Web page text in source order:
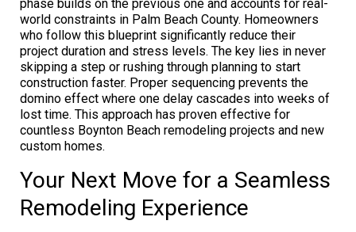
phase builds on the previous one and accounts for real-
world constraints in Palm Beach County. Homeowners
who follow this blueprint significantly reduce their
project duration and stress levels. The key lies in never
skipping a step or rushing through planning to start
construction faster. Proper sequencing prevents the
domino effect where one delay cascades into weeks of
lost time. This approach has proven effective for
countless Boynton Beach remodeling projects and new
custom homes.
Your Next Move for a Seamless
Remodeling Experience